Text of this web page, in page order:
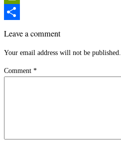
PrintFriendly
Leave a comment
Your email address will not be published.
Comment *